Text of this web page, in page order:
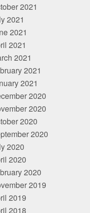
2021
2021
2021
2021
2021
2021
2021
2020
2020
2020
2020
2020
2020
2020
2019
2019
2018